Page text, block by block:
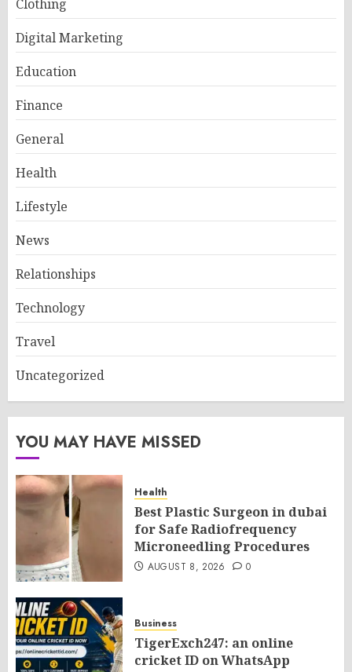
Clothing
Digital Marketing
Education
Finance
General
Health
Lifestyle
News
Relationships
Technology
Travel
Uncategorized
YOU MAY HAVE MISSED
Health
Best Plastic Surgeon in dubai
for Safe Radiofrequency
Microneedling Procedures
AUGUST 8, 2026 0
Business
TigerExch247: an online
cricket ID on WhatsApp